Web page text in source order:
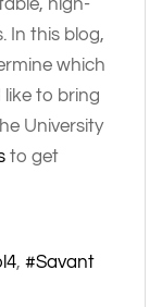
high-
In this blog,
which
like to bring
University
to get
Savant